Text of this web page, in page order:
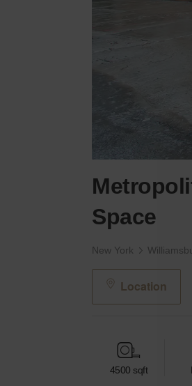
Space
New York
Location
4500 sqft